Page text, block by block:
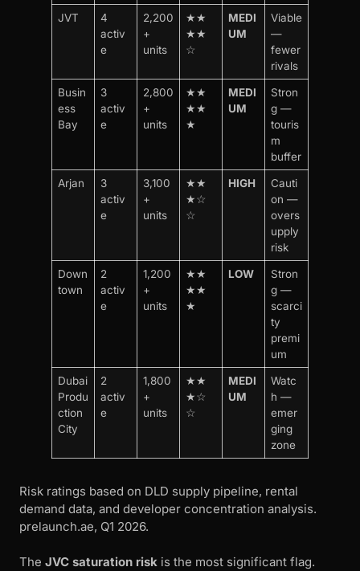
JVT
4
activ
e
2,200
+
units
★★
★★
☆
MEDI
UM
Viable
—
fewer
rivals
Busin
ess
Bay
3
activ
e
2,800
+
units
★★
★★
★
MEDI
UM
Stron
g —
touris
m
buffer
Arjan
3
activ
e
3,100
+
units
★★
★☆
☆
HIGH
Cauti
on —
overs
upply
risk
Down
town
2
activ
e
1,200
+
units
★★
★★
★
LOW
Stron
g —
scarci
ty
premi
um
Dubai
Produ
ction
City
2
activ
e
1,800
+
units
★★
★☆
☆
MEDI
UM
Watc
h —
emer
ging
zone
Risk ratings based on DLD supply pipeline, rental
demand data, and developer concentration analysis.
prelaunch.ae, Q1 2026.
The JVC saturation risk is the most significant flag.